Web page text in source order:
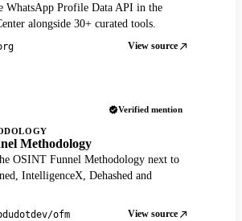
WhatsApp Profile Data API in the
alongside 30+ curated tools.
View source
Verified mention
Methodology
OSINT Funnel Methodology next to
IntelligenceX, Dehashed and
ofm View source